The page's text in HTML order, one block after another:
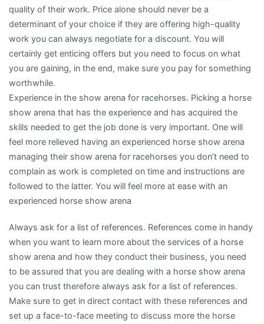
quality of their work. Price alone should never be a
determinant of your choice if they are offering high-quality
work you can always negotiate for a discount. You will
certainly get enticing offers but you need to focus on what
you are gaining, in the end, make sure you pay for something
worthwhile.
Experience in the show arena for racehorses. Picking a horse
show arena that has the experience and has acquired the
skills needed to get the job done is very important. One will
feel more relieved having an experienced horse show arena
managing their show arena for racehorses you don’t need to
complain as work is completed on time and instructions are
followed to the latter. You will feel more at ease with an
experienced horse show arena
Always ask for a list of references. References come in handy
when you want to learn more about the services of a horse
show arena and how they conduct their business, you need
to be assured that you are dealing with a horse show arena
you can trust therefore always ask for a list of references.
Make sure to get in direct contact with these references and
set up a face-to-face meeting to discuss more the horse